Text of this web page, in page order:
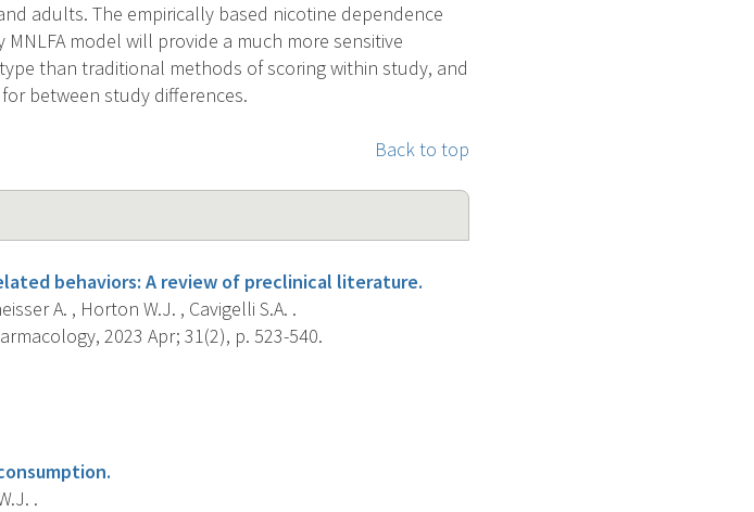
adults. The empirically based nicotine dependence
model will provide a much more sensitive
than traditional methods of scoring within study, and
between study differences.
Back to top
behaviors: A review of preclinical literature.
A. , Horton W.J. , Cavigelli S.A. .
2023 Apr; 31(2), p. 523-540.
.